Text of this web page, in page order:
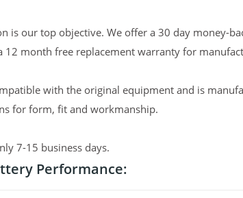
is our top objective. We offer a 30 day money-
12 month free replacement warranty for
with the original equipment and is
for form, fit and workmanship.
7-15 business days.
Performance: